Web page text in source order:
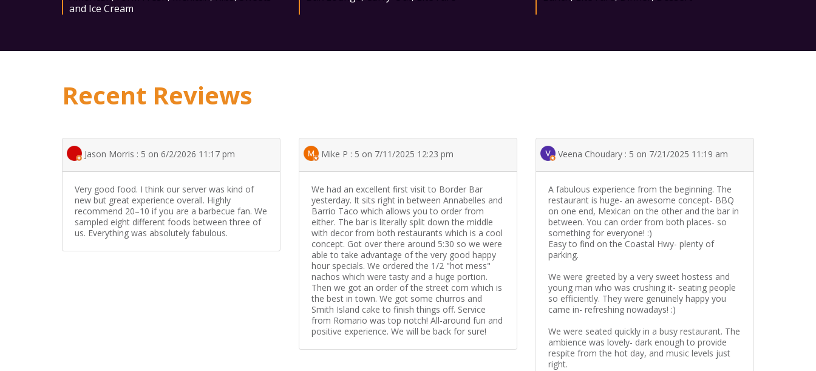
and Ice Cream
Recent Reviews
Jason Morris : 5 on 6/2/2026 11:17 pm
Very good food. I think our server was kind of
new but great experience overall. Highly
recommend 20–10 if you are a barbecue fan. We
sampled eight different foods between three of
us. Everything was absolutely fabulous.
Mike P : 5 on 7/11/2025 12:23 pm
We had an excellent first visit to Border Bar
yesterday. It sits right in between Annabelles and
Barrio Taco which allows you to order from
either. The bar is literally split down the middle
with decor from both restaurants which is a cool
concept. Got over there around 5:30 so we were
able to take advantage of the very good happy
hour specials. We ordered the 1/2 "hot mess"
nachos which were tasty and a huge portion.
Then we got an order of the street corn which is
the best in town. We got some churros and
Smith Island cake to finish things off. Service
from Romario was top notch! All-around fun and
positive experience. We will be back for sure!
Veena Choudary : 5 on 7/21/2025 11:19 am
A fabulous experience from the beginning. The
restaurant is huge- an awesome concept- BBQ
on one end, Mexican on the other and the bar in
between. You can order from both places- so
something for everyone! :)
Easy to find on the Coastal Hwy- plenty of
parking.
We were greeted by a very sweet hostess and
young man who was crushing it- seating people
so efficiently. They were genuinely happy you
came in- refreshing nowadays! :)
We were seated quickly in a busy restaurant. The
ambience was lovely- dark enough to provide
respite from the hot day, and music levels just
right.